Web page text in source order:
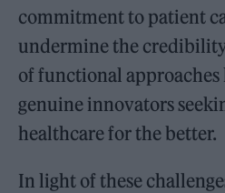
commitment to patient
undermine the
of functional approaches
genuine innovators
healthcare for the better.
In light of these